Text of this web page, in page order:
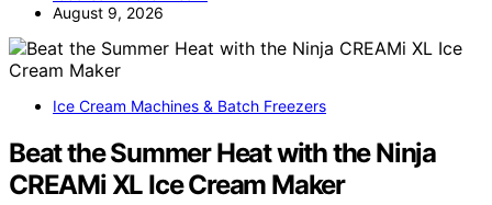
August 9, 2026
Ice Cream Machines & Batch Freezers
Beat the Summer Heat with the Ninja
CREAMi XL Ice Cream Maker